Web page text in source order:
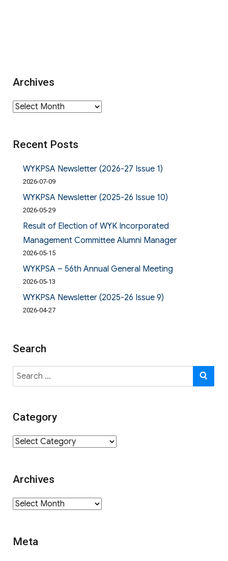
Archives
Archives
Recent Posts
WYKPSA Newsletter (2026-27 Issue 1)
2026-07-09
WYKPSA Newsletter (2025-26 Issue 10)
2026-05-29
Result of Election of WYK Incorporated
Management Committee Alumni Manager
2026-05-15
WYKPSA – 56th Annual General Meeting
2026-05-13
WYKPSA Newsletter (2025-26 Issue 9)
2026-04-27
Search
Search
for:
Category
Category
Archives
Archives
Meta